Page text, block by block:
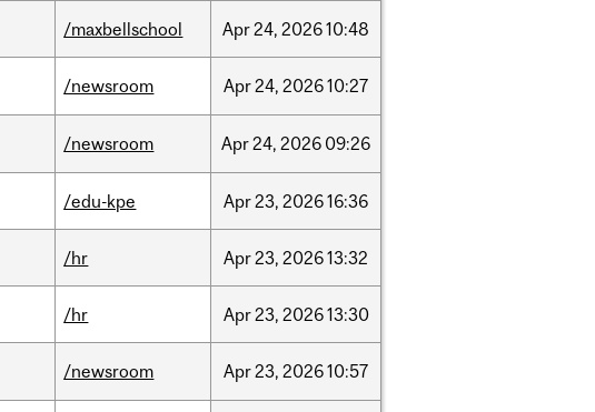
/maxbellschool Apr24, 202610:48
/newsroom Apr24, 202610:27
/newsroom Apr24, 2026 09:26
/edu-kpe Apr23, 202616:36
/hr Apr23, 202613:32
/hr Apr23, 202613:30
/newsroom Apr23, 202610:57